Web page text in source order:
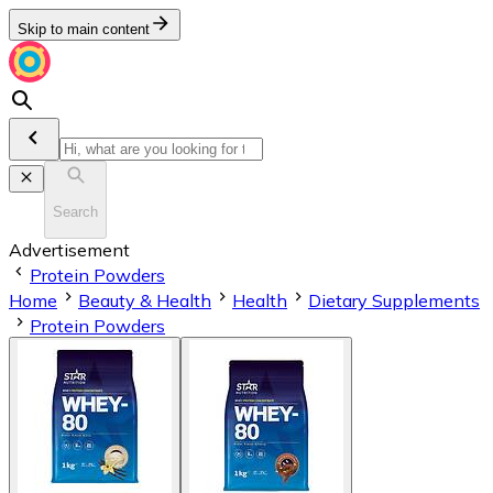
Skip to main content
Search
Advertisement
Protein Powders
Home
Beauty & Health Health
Dietary Supplements
Protein Powders